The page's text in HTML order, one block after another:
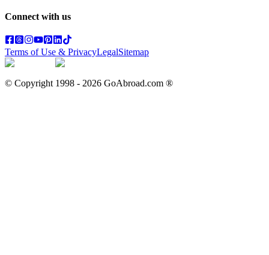
Connect with us
Terms of Use & PrivacyLegalSitemap
© Copyright 1998 - 2026 GoAbroad.com ®